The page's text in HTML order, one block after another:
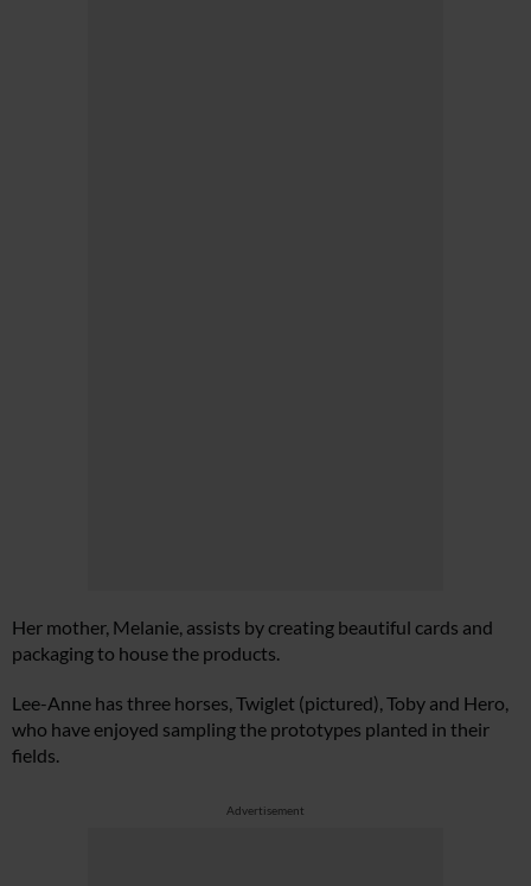
Her mother, Melanie, assists by creating beautiful cards and
packaging to house the products.
Lee-Anne has three horses, Twiglet (pictured), Toby and Hero,
who have enjoyed sampling the prototypes planted in their
fields.
Advertisement